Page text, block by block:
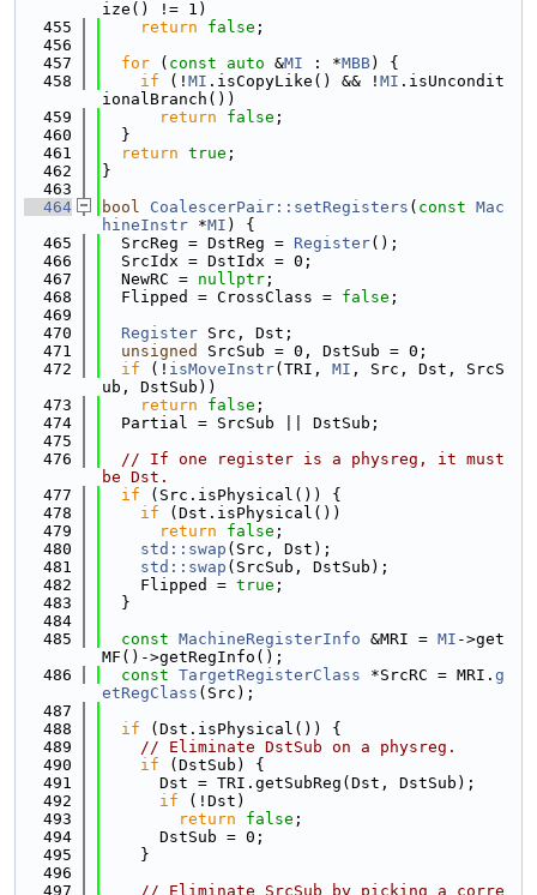
ize() != 1)
  455
return false ;
  456
  457
for ( const auto &MI : *MBB) {
  458
if (! MI .isCopyLike() && ! MI .isUncondit
ionalBranch())
  459
return false ;
  460
  }
  461
return true ;
  462
}
  463
  464
bool CoalescerPair::setRegisters ( const Mac
hineInstr *MI ) {
  465
  SrcReg = DstReg =
Register();
  466
  SrcIdx = DstIdx = 0;
  467
  NewRC =
nullptr ;
  468
  Flipped = CrossClass =
false ;
  469
  470
Register Src, Dst;
  471
unsigned
SrcSub = 0, DstSub = 0;
  472
if (! isMoveInstr(TRI, MI , Src, Dst, SrcS
ub, DstSub))
  473
return false ;
  474
  Partial = SrcSub || DstSub;
  475
  476
// If one register is a physreg, it must
be Dst.
  477
if (Src.isPhysical()) {
  478
if (Dst.isPhysical())
  479
return false ;
  480
std::swap (Src, Dst);
  481
std::swap (SrcSub, DstSub);
  482
    Flipped =
true ;
  483
  }
  484
  485
const MachineRegisterInfo &MRI = MI ->get
MF()->getRegInfo();
  486
const TargetRegisterClass *SrcRC = MRI. g
etRegClass (Src);
  487
  488
if (Dst.isPhysical()) {
  489
// Eliminate DstSub on a physreg.
  490
if (DstSub) {
  491
      Dst = TRI.getSubReg(Dst, DstSub);
  492
if (!Dst)
  493
return false ;
  494
      DstSub = 0;
  495
    }
  496
  497
// Eliminate SrcSub by picking a corre